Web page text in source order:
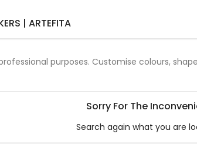
| ARTEFITA
purposes. Customise colours,
Sorry For The
Search again what you are